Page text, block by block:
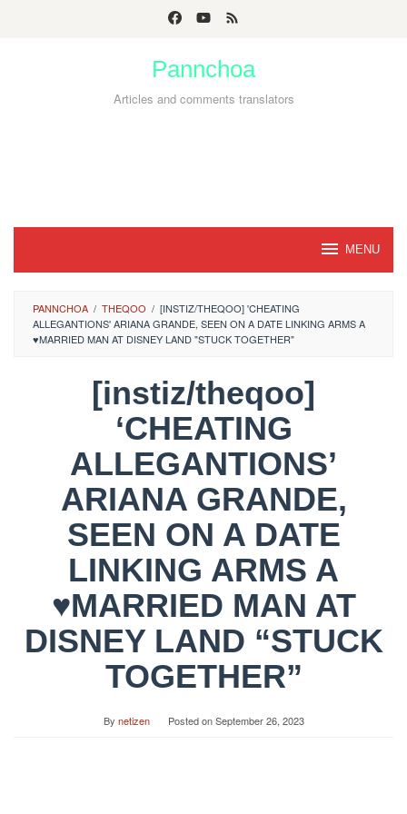
Pannchoa
Articles and comments translators
MENU
PANNCHOA / THEQOO / [INSTIZ/THEQOO] 'CHEATING
ALLEGANTIONS' ARIANA GRANDE, SEEN ON A DATE LINKING ARMS A
♥MARRIED MAN AT DISNEY LAND "STUCK TOGETHER"
[instiz/theqoo]
‘CHEATING
ALLEGANTIONS’
ARIANA GRANDE,
SEEN ON A DATE
LINKING ARMS A
♥MARRIED MAN AT
DISNEY LAND “STUCK
TOGETHER”
By netizen Posted onSeptember 26, 2023